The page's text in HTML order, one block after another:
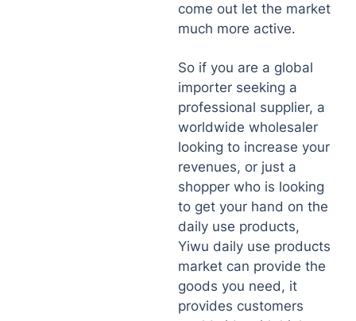
come out let the market
much more active.
So if you are a global
importer seeking a
professional supplier, a
worldwide wholesaler
looking to increase your
revenues, or just a
shopper who is looking
to get your hand on the
daily use products,
Yiwu daily use products
market can provide the
goods you need, it
provides customers